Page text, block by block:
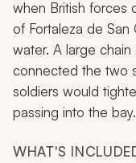
when British forces
of Fortaleza de San
water. A large
connected the two
soldiers would
passing into the bay.
WHAT'S